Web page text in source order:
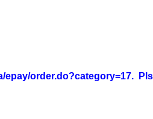
order.do?category=17.